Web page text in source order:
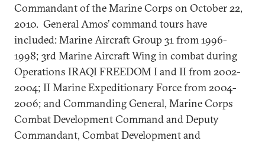
Commandant of the Marine Corps on October 22,
2010. General Amos’ command tours have
included: Marine Aircraft Group 31 from 1996-
1998; 3rd Marine Aircraft Wing in combat during
Operations IRAQI FREEDOM I and II from 2002-
2004; II Marine Expeditionary Force from 2004-
2006; and Commanding General, Marine Corps
Combat Development Command and Deputy
Commandant, Combat Development and